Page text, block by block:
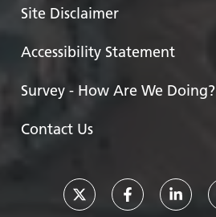
Site Disclaimer
Accessibility Statement
Survey - How Are We Doing?
Contact Us